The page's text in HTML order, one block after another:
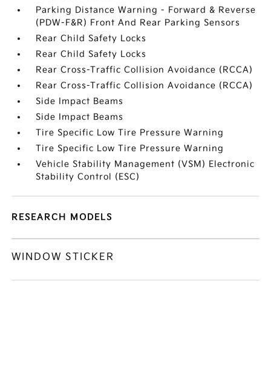
Parking Distance Warning - Forward & Reverse
(PDW-F&R) Front And Rear Parking Sensors
Rear Child Safety Locks
Rear Child Safety Locks
Rear Cross-Traffic Collision Avoidance (RCCA)
Rear Cross-Traffic Collision Avoidance (RCCA)
Side Impact Beams
Side Impact Beams
Tire Specific Low Tire Pressure Warning
Tire Specific Low Tire Pressure Warning
Vehicle Stability Management (VSM) Electronic
Stability Control (ESC)
RESEARCH MODELS
WINDOW STICKER